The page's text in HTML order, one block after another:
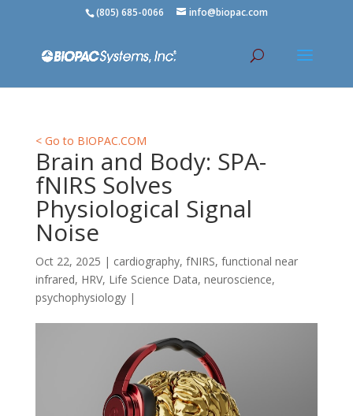
(805) 685-0066 info@biopac.com
< Go to BIOPAC.COM
Brain and Body: SPA-
fNIRS Solves
Physiological Signal
Noise
Oct 22, 2025 | cardiography, fNIRS, functional near
infrared, HRV, Life Science Data, neuroscience,
psychophysiology|